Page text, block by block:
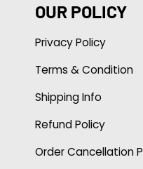
OUR POLICY
Privacy Policy
Terms & Condition
Shipping Info
Refund Policy
Order Cancellation